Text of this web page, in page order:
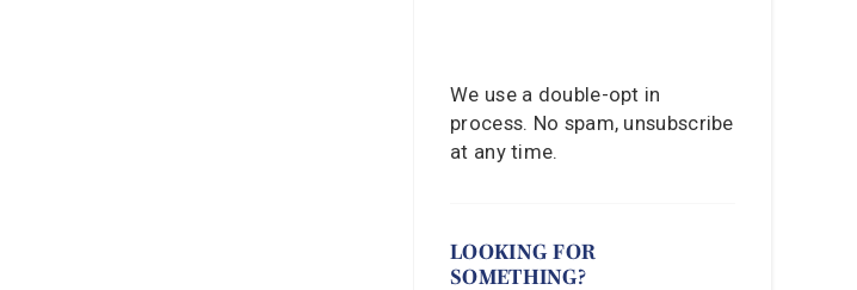
We use a double-opt in
process. No spam, unsubscribe
at any time.
LOOKING FOR
SOMETHING?